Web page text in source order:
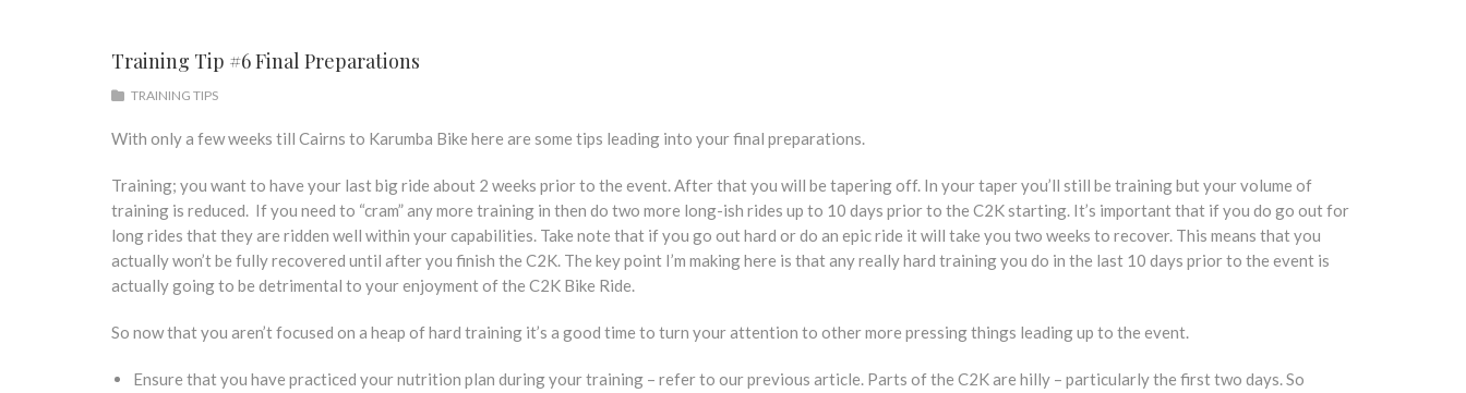
Training Tip #6 Final Preparations
TRAINING TIPS
With only a few weeks till Cairns to Karumba Bike here are some tips leading into your final preparations.
Training; you want to have your last big ride about 2 weeks prior to the event. After that you will be tapering off. In your taper you’ll still be training but your volume of
training is reduced. If you need to “cram” any more training in then do two more long-ish rides up to 10 days prior to the C2K starting. It’s important that if you do go out for
long rides that they are ridden well within your capabilities. Take note that if you go out hard or do an epic ride it will take you two weeks to recover. This means that you
actually won’t be fully recovered until after you finish the C2K. The key point I’m making here is that any really hard training you do in the last 10 days prior to the event is
actually going to be detrimental to your enjoyment of the C2K Bike Ride.
So now that you aren’t focused on a heap of hard training it’s a good time to turn your attention to other more pressing things leading up to the event.
Ensure that you have practiced your nutrition plan during your training – refer to our previous article. Parts of the C2K are hilly – particularly the first two days. So